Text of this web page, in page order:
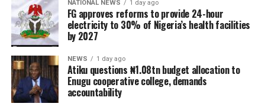
NATIONAL NEWS 1 day ago
FG approves reforms to provide 24-hour
electricity to 30% of Nigeria’s health facilities
by 2027
NEWS 1 day ago
Atiku questions ₦1.08tn budget allocation to
Enugu cooperative college, demands
accountability